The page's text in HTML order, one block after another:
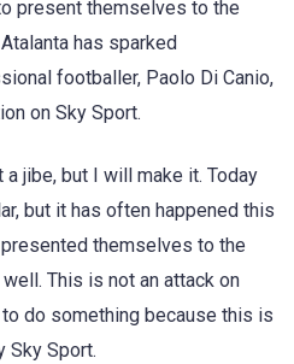
present themselves to the
has sparked
footballer, Paolo Di Canio,
on Sky Sport.
a jibe, but I will make it. Today
but it has often happened this
themselves to the
This is not an attack on
do something because this is
Sky Sport.